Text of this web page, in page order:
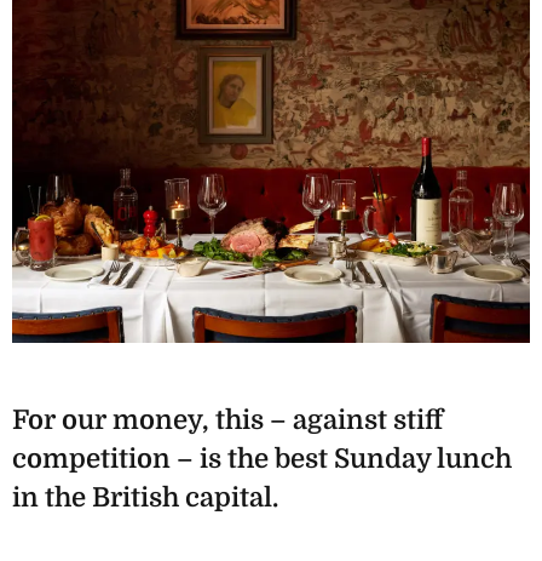
For our money, this – against stiff
competition – is the best Sunday lunch
in the British capital.